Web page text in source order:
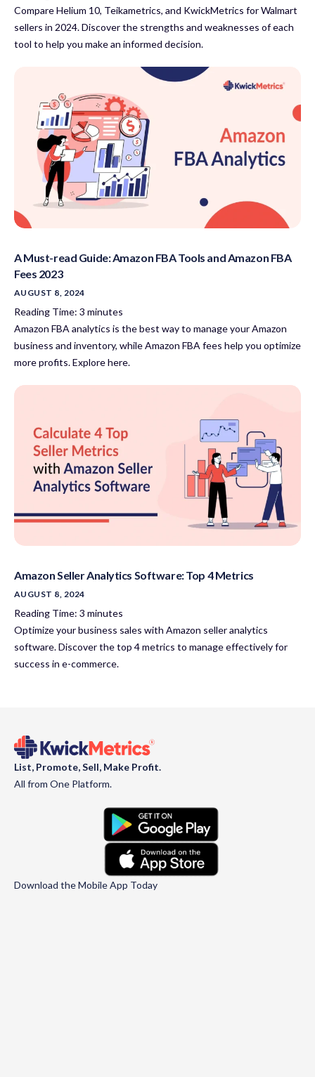
Compare Helium 10, Teikametrics, and KwickMetrics for Walmart
sellers in 2024. Discover the strengths and weaknesses of each
tool to help you make an informed decision.
A Must-read Guide: Amazon FBA Tools and Amazon FBA
Fees 2023
AUGUST 8, 2024
Reading Time: 3 minutes
Amazon FBA analytics is the best way to manage your Amazon
business and inventory, while Amazon FBA fees help you optimize
more profits. Explore here.
Amazon Seller Analytics Software: Top 4 Metrics
AUGUST 8, 2024
Reading Time: 3 minutes
Optimize your business sales with Amazon seller analytics
software. Discover the top 4 metrics to manage effectively for
success in e-commerce.
List, Promote, Sell, Make Profit.
All from One Platform.
Download the Mobile App Today